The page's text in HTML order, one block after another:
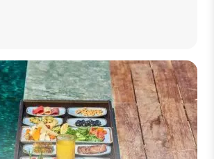
a high level of
is your final destination or
station, this guide will tell you
need to know for a smooth and
at the airport.